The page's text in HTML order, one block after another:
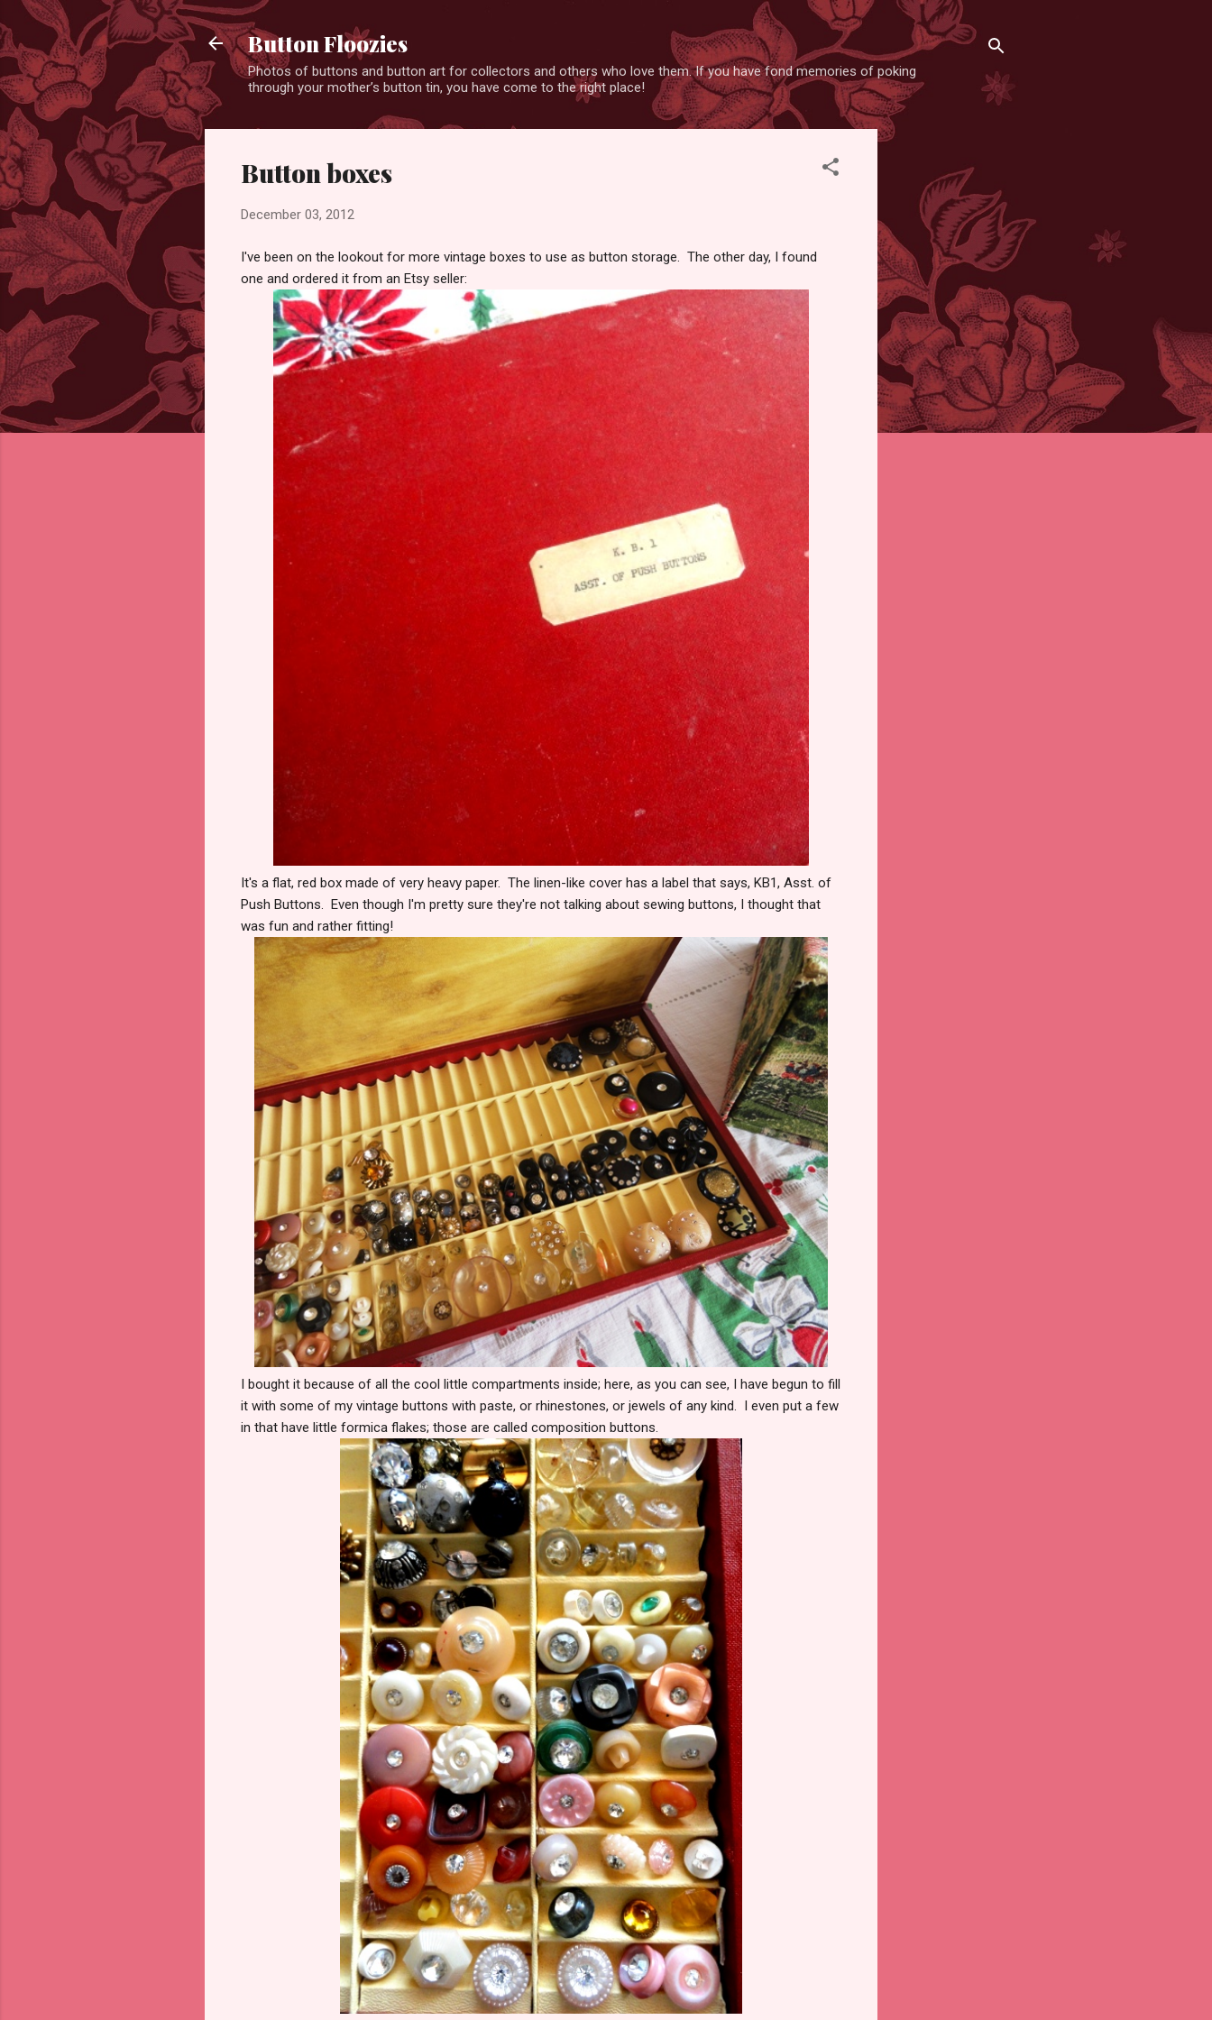
Button Floozies
Photos of buttons and button art for collectors and others who love them. If you have fond memories of poking
through your mother’s button tin, you have come to the right place!
Button boxes
December 03, 2012
I've been on the lookout for more vintage boxes to use as button storage. The other day, I found
one and ordered it from an Etsy seller:
It's a flat, red box made of very heavy paper. The linen-like cover has a label that says, KB1, Asst. of
Push Buttons. Even though I'm pretty sure they're not talking about sewing buttons, I thought that
was fun and rather fitting!
I bought it because of all the cool little compartments inside; here, as you can see, I have begun to fill
it with some of my vintage buttons with paste, or rhinestones, or jewels of any kind. I even put a few
in that have little formica flakes; those are called composition buttons.